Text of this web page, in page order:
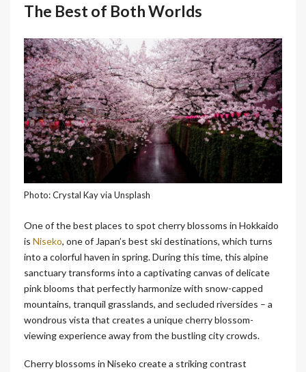
The Best of Both Worlds
Photo: Crystal Kay via Unsplash
One of the best places to spot cherry blossoms in Hokkaido
is Niseko, one of Japan’s best ski destinations, which turns
into a colorful haven in spring. During this time, this alpine
sanctuary transforms into a captivating canvas of delicate
pink blooms that perfectly harmonize with snow-capped
mountains, tranquil grasslands, and secluded riversides – a
wondrous vista that creates a unique cherry blossom-
viewing experience away from the bustling city crowds.
Cherry blossoms in Niseko create a striking contrast